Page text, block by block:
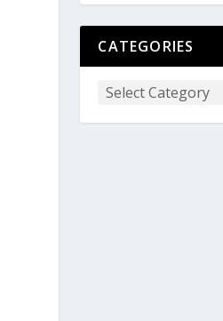
CATEGORIES